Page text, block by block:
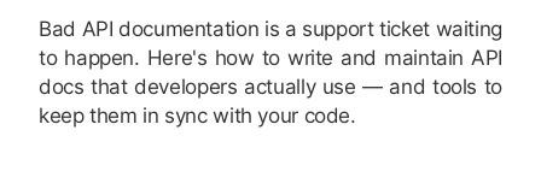
Bad API documentation is a support ticket waiting
to happen. Here's how to write and maintain API
docs that developers actually use — and tools to
keep them in sync with your code.